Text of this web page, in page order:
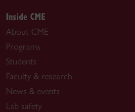
Inside CME
About CME
Programs
Students
Faculty & research
News & events
Lab safety